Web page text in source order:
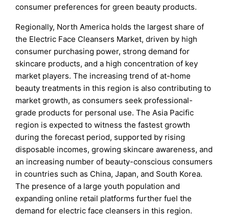
consumer preferences for green beauty products.
Regionally, North America holds the largest share of
the Electric Face Cleansers Market, driven by high
consumer purchasing power, strong demand for
skincare products, and a high concentration of key
market players. The increasing trend of at-home
beauty treatments in this region is also contributing to
market growth, as consumers seek professional-
grade products for personal use. The Asia Pacific
region is expected to witness the fastest growth
during the forecast period, supported by rising
disposable incomes, growing skincare awareness, and
an increasing number of beauty-conscious consumers
in countries such as China, Japan, and South Korea.
The presence of a large youth population and
expanding online retail platforms further fuel the
demand for electric face cleansers in this region.